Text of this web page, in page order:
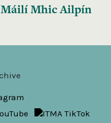
Máilí Mhic Ailpín